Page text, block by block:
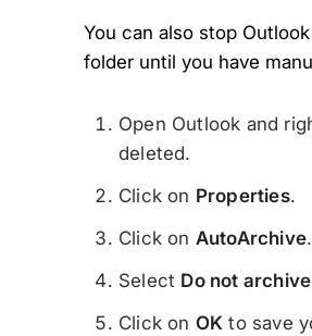
You can also stop
folder until you have
Open Outlook and
deleted.
Click on Properties.
Click on AutoArchive.
Select Do not
Click on OK to save